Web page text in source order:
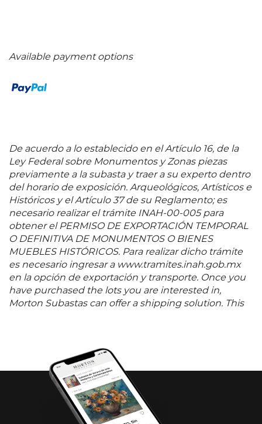
Available payment options
De acuerdo a lo establecido en el Artículo 16, de la
Ley Federal sobre Monumentos y Zonas piezas
previamente a la subasta y traer a su experto dentro
del horario de exposición. Arqueológicos, Artísticos e
Históricos y el Artículo 37 de su Reglamento; es
necesario realizar el trámite INAH-00-005 para
obtener el PERMISO DE EXPORTACIÓN TEMPORAL
O DEFINITIVA DE MONUMENTOS O BIENES
MUEBLES HISTÓRICOS. Para realizar dicho trámite
es necesario ingresar a www.tramites.inah.gob.mx
en la opción de exportación y transporte. Once you
have purchased the lots you are interested in,
Morton Subastas can offer a shipping solution. This